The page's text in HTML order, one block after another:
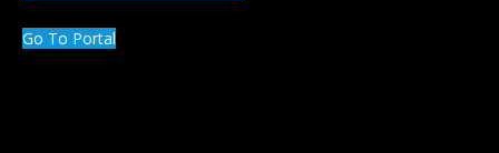
Go To Portal